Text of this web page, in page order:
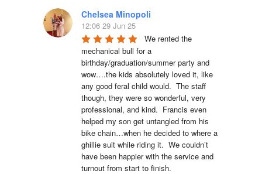
Chelsea Minopoli
12:06 29 Jun 25
We rented the
mechanical bull for a
birthday/graduation/summer party and
wow….the kids absolutely loved it, like
any good feral child would.  The staff
though, they were so wonderful, very
professional, and kind.  Francis even
helped my son get untangled from his
bike chain…when he decided to where a
ghillie suit while riding it.  We couldn’t
have been happier with the service and
turnout from start to finish.